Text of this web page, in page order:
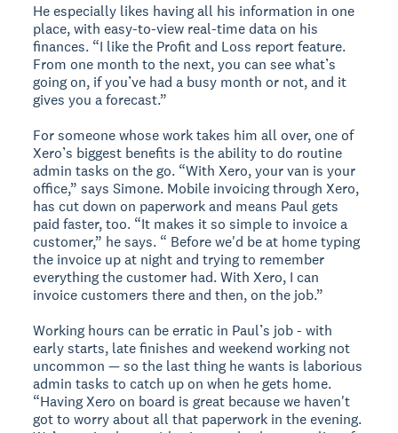
He especially likes having all his information in one
place, with easy-to-view real-time data on his
finances. “I like the Profit and Loss report feature.
From one month to the next, you can see what’s
going on, if you’ve had a busy month or not, and it
gives you a forecast.”
For someone whose work takes him all over, one of
Xero’s biggest benefits is the ability to do routine
admin tasks on the go. “With Xero, your van is your
office,” says Simone. Mobile invoicing through Xero,
has cut down on paperwork and means Paul gets
paid faster, too. “It makes it so simple to invoice a
customer,” he says. “ Before we'd be at home typing
the invoice up at night and trying to remember
everything the customer had. With Xero, I can
invoice customers there and then, on the job.”
Working hours can be erratic in Paul’s job - with
early starts, late finishes and weekend working not
uncommon — so the last thing he wants is laborious
admin tasks to catch up on when he gets home.
“Having Xero on board is great because we haven't
got to worry about all that paperwork in the evening.